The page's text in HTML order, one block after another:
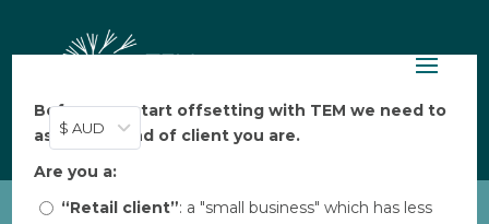
$ AUD
Before you start offsetting with TEM we need to
ask: what kind of client you are.
Are you a:
“Retail client”: a "small business" which has less